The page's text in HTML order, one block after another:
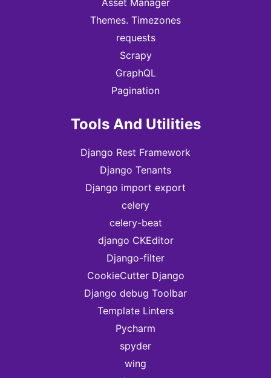
Themes. Timezones
requests
Scrapy
GraphQL
Pagination
Tools And Utilities
Django Rest Framework
Django Tenants
Django import export
celery
celery-beat
django CKEditor
Django-filter
CookieCutter Django
Django debug Toolbar
Template Linters
Pycharm
spyder
wing